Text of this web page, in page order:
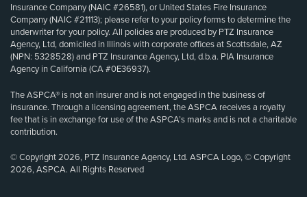
Insurance Company (NAIC #26581), or United States Fire Insurance
Company (NAIC #21113); please refer to your policy forms to determine the
underwriter for your policy. All policies are produced by PTZ Insurance
Agency, Ltd, domiciled in Illinois with corporate offices at Scottsdale, AZ
(NPN: 5328528) and PTZ Insurance Agency, Ltd, d.b.a. PIA Insurance
Agency in California (CA #0E36937).
The ASPCA® is not an insurer and is not engaged in the business of
insurance. Through a licensing agreement, the ASPCA receives a royalty
fee that is in exchange for use of the ASPCA’s marks and is not a charitable
contribution.
© Copyright 2026, PTZ Insurance Agency, Ltd. ASPCA Logo, © Copyright
2026, ASPCA. All Rights Reserved